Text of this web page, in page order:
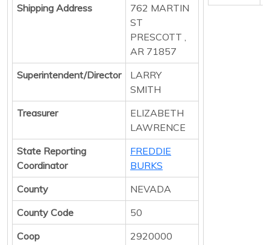
Shipping Address
762 MARTIN
ST
PRESCOTT ,
AR 71857
Superintendent/Director
LARRY
SMITH
Treasurer
ELIZABETH
LAWRENCE
State Reporting
Coordinator
FREDDIE
BURKS
County
NEVADA
County Code
50
Coop
2920000